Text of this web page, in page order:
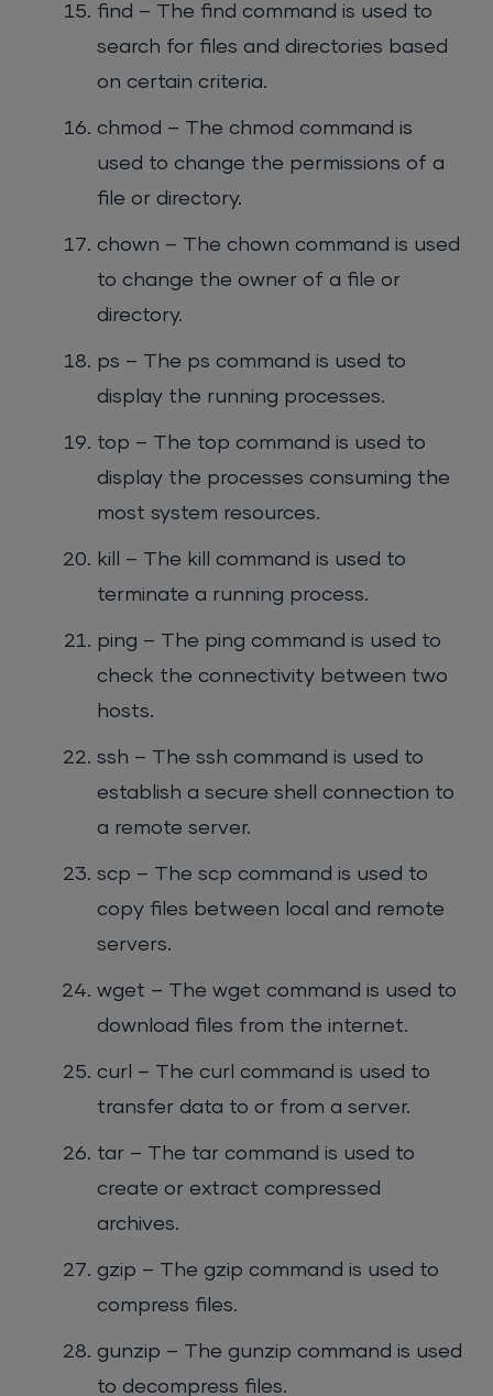
find – The find command is used to
search for files and directories based
on certain criteria.
chmod – The chmod command is
used to change the permissions of a
file or directory.
chown – The chown command is used
to change the owner of a file or
directory.
ps – The ps command is used to
display the running processes.
top – The top command is used to
display the processes consuming the
most system resources.
kill – The kill command is used to
terminate a running process.
ping – The ping command is used to
check the connectivity between two
hosts.
ssh – The ssh command is used to
establish a secure shell connection to
a remote server.
scp – The scp command is used to
copy files between local and remote
servers.
wget – The wget command is used to
download files from the internet.
curl – The curl command is used to
transfer data to or from a server.
tar – The tar command is used to
create or extract compressed
archives.
gzip – The gzip command is used to
compress files.
gunzip – The gunzip command is used
to decompress files.